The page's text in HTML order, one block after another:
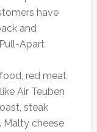
have
and
Apart
red meat
Air Teuben
steak
Malty cheese